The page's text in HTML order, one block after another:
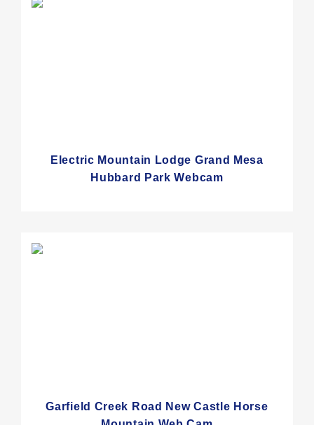
Electric Mountain Lodge Grand Mesa
Hubbard Park Webcam
Garfield Creek Road New Castle Horse